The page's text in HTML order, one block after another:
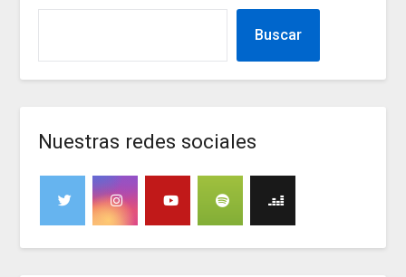
Buscar
Nuestras redes sociales